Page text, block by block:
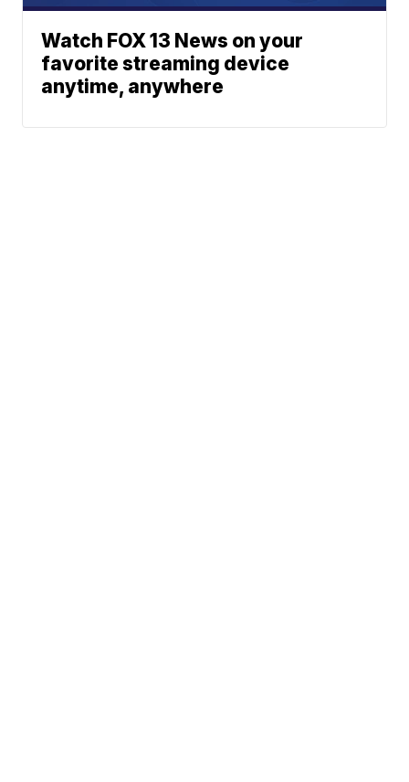
Watch FOX 13 News on your
favorite streaming device
anytime, anywhere